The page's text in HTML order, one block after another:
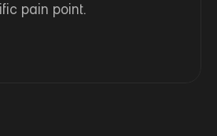
pain point.